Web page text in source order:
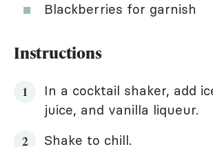
Blackberries for garnish
Instructions
In a cocktail shaker, add
juice, and vanilla liqueur.
Shake to chill.